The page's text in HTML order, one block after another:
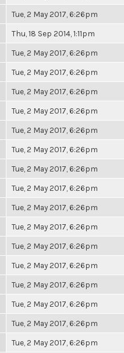
Tue, 2 May 2017, 6:26pm
Thu, 18 Sep 2014, 1:11pm
Tue, 2 May 2017, 6:26pm
Tue, 2 May 2017, 6:26pm
Tue, 2 May 2017, 6:26pm
Tue, 2 May 2017, 6:26pm
Tue, 2 May 2017, 6:26pm
Tue, 2 May 2017, 6:26pm
Tue, 2 May 2017, 6:26pm
Tue, 2 May 2017, 6:26pm
Tue, 2 May 2017, 6:26pm
Tue, 2 May 2017, 6:26pm
Tue, 2 May 2017, 6:26pm
Tue, 2 May 2017, 6:26pm
Tue, 2 May 2017, 6:26pm
Tue, 2 May 2017, 6:26pm
Tue, 2 May 2017, 6:26pm
Tue, 2 May 2017, 6:26pm